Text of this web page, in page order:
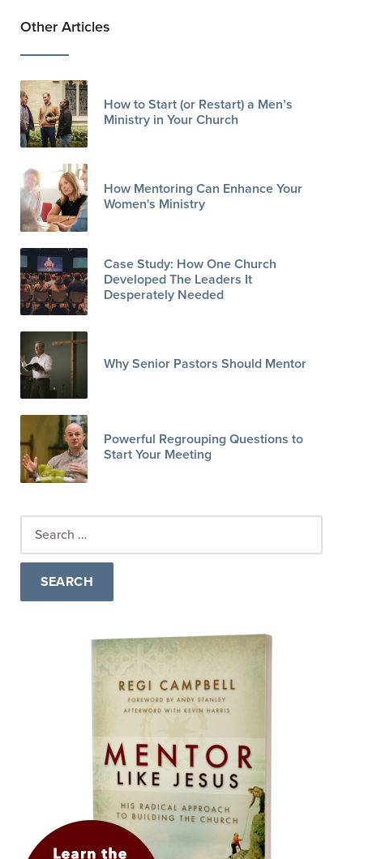
Other Articles
How to Start (or Restart) a Men’s
Ministry in Your Church
How Mentoring Can Enhance Your
Women's Ministry
Case Study: How One Church
Developed The Leaders It
Desperately Needed
Why Senior Pastors Should Mentor
Powerful Regrouping Questions to
Start Your Meeting